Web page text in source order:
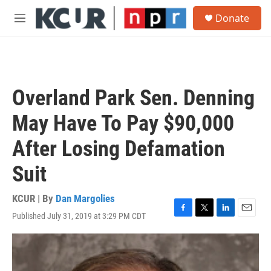
Skip to main content
M
Donate
Overland Park Sen. Denning
May Have To Pay $90,000
After Losing Defamation
Suit
KCUR | By Dan Margolies
Published July 31, 2019 at 3:29 PM CDT
F
a
e
b
T
w
L
i
E
m
a